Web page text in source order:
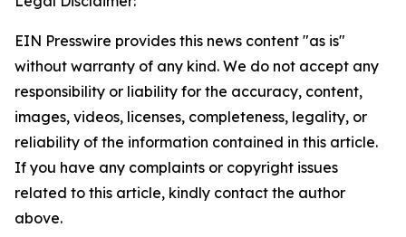
EIN Presswire provides this news content "as is"
without warranty of any kind. We do not accept any
responsibility or liability for the accuracy, content,
images, videos, licenses, completeness, legality, or
reliability of the information contained in this article.
If you have any complaints or copyright issues
related to this article, kindly contact the author
above.